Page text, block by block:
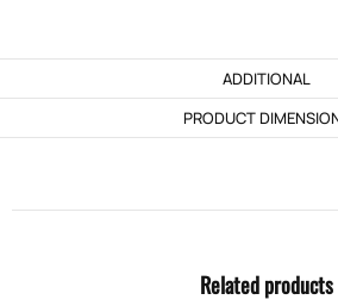
ADDITIONAL
PRODUCT
Related products